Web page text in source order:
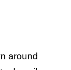
around